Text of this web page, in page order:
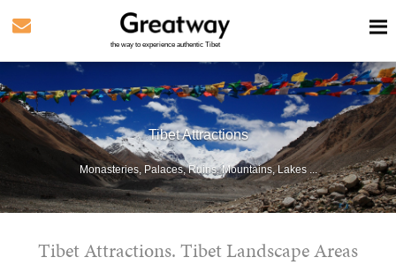
the way to experience authentic Tibet
Tibet Attractions
Monasteries, Palaces, Ruins, Mountains, Lakes ...
Tibet Attractions. Tibet Landscape Areas